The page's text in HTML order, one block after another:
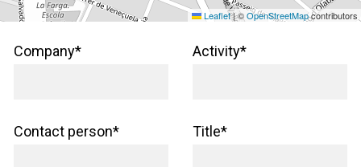
Leaflet|©OpenStreetMapcontributors
Company* Activity*
Contact person* Title*